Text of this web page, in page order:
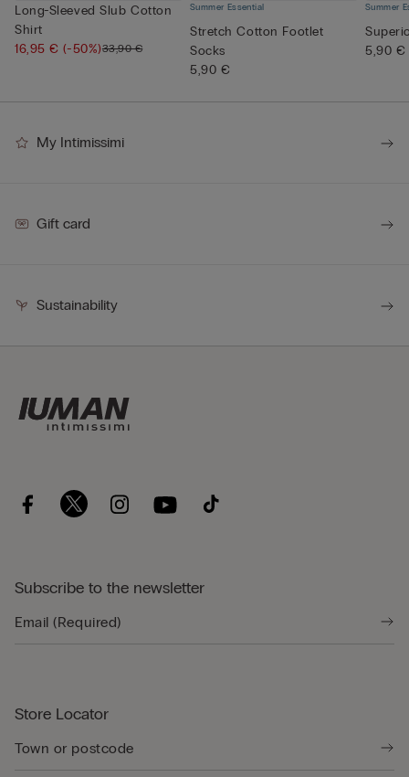
Long-Sleeved Slub Cotton
Shirt
16,95 €(-50%)33,90 €
Summer Essential
Stretch Cotton Footlet
Socks
5,90 €
Summer
5,90 €
My Intimissimi
Gift card
Sustainability
Subscribe to the newsletter
Store Locator